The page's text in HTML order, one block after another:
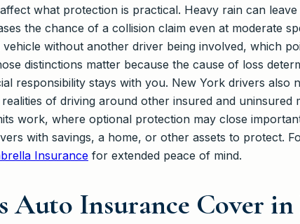
what protection is practical. Heavy rain can
the chance of a collision claim even at moderate
vehicle without another driver being involved, which
distinctions matter because the cause of loss
responsibility stays with you. New York drivers also
of driving around other insured and uninsured
work, where optional protection may close
with savings, a home, or other assets to protect.
Insurance for extended peace of mind.
Auto Insurance Cover in